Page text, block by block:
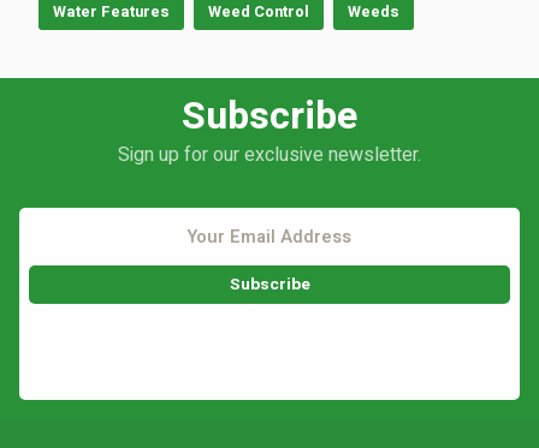
Water Features Weed Control Weeds
Subscribe
Sign up for our exclusive newsletter.